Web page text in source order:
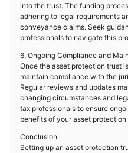
into the trust. The funding
adhering to legal requirements
conveyance claims. Seek
professionals to navigate this
6. Ongoing Compliance and
Once the asset protection trust
maintain compliance with the
Regular reviews and updates
changing circumstances and
tax professionals to ensure
benefits of your asset protection
Conclusion:
Setting up an asset protection